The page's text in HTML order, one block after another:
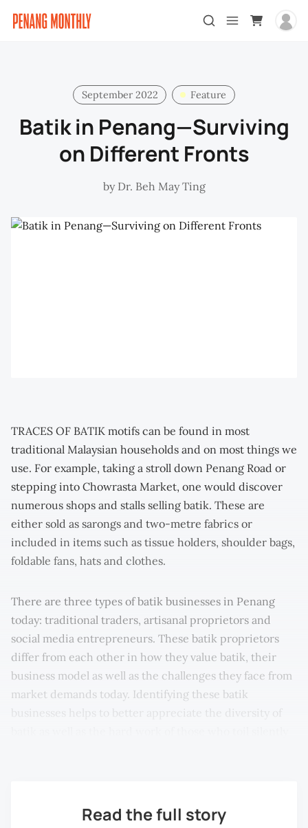
September 2022 Feature
Batik in Penang—Surviving
on Different Fronts
by Dr. Beh May Ting
TRACES OF BATIK motifs can be found in most
traditional Malaysian households and on most things we
use. For example, taking a stroll down Penang Road or
stepping into Chowrasta Market, one would discover
numerous shops and stalls selling batik. These are
either sold as sarongs and two-metre fabrics or
included in items such as tissue holders, shoulder bags,
foldable fans, hats and clothes.
There are three types of batik businesses in Penang
today: traditional traders, artisanal proprietors and
social media entrepreneurs. These batik proprietors
differ from each other in how they value batik, their
business model as well as the challenges they face from
market demands today. Identifying these batik
businesses helps to better appreciate the diversity of
Read the full story